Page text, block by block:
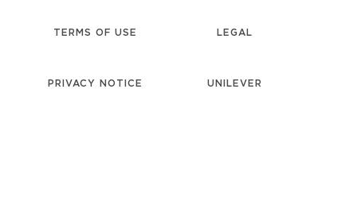
TERMS OF USE LEGAL
PRIVACY NOTICE UNILEVER